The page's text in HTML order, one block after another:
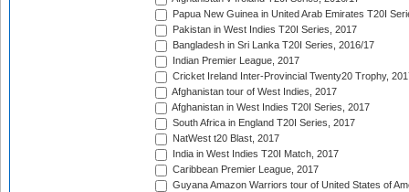
Papua New Guinea in United Arab Emirates T20I
Pakistan in West Indies T20I Series, 2017
Bangladesh in Sri Lanka T20I Series, 2016/17
Indian Premier League, 2017
Cricket Ireland Inter-Provincial Twenty20 Trophy,
Afghanistan tour of West Indies, 2017
Afghanistan in West Indies T20I Series, 2017
South Africa in England T20I Series, 2017
NatWest t20 Blast, 2017
India in West Indies T20I Match, 2017
Caribbean Premier League, 2017
Guyana Amazon Warriors tour of United States of